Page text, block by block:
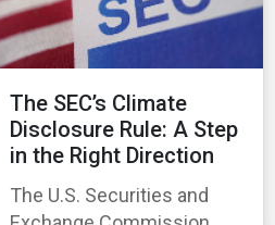
The SEC’s Climate
Disclosure Rule: A Step
in the Right Direction
The U.S. Securities and